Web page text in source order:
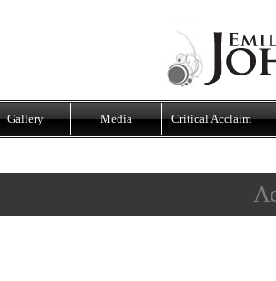
Gallery Media Critical Acclaim